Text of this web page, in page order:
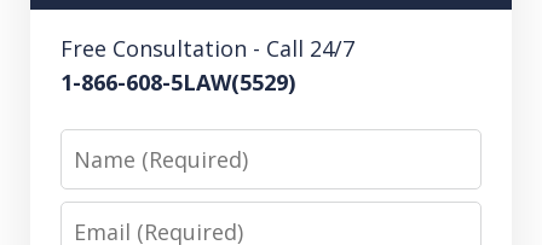
Free Consultation - Call 24/7
1-866-608-5LAW(5529)
Name
Email